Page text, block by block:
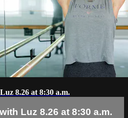
8.26 at 8:30 a.m.
Luz 8.26 at 8:30 a.m.